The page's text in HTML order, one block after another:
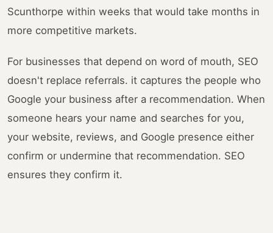
Scunthorpe within weeks that would take months in
more competitive markets.
For businesses that depend on word of mouth, SEO
doesn't replace referrals. it captures the people who
Google your business after a recommendation. When
someone hears your name and searches for you,
your website, reviews, and Google presence either
confirm or undermine that recommendation. SEO
ensures they confirm it.